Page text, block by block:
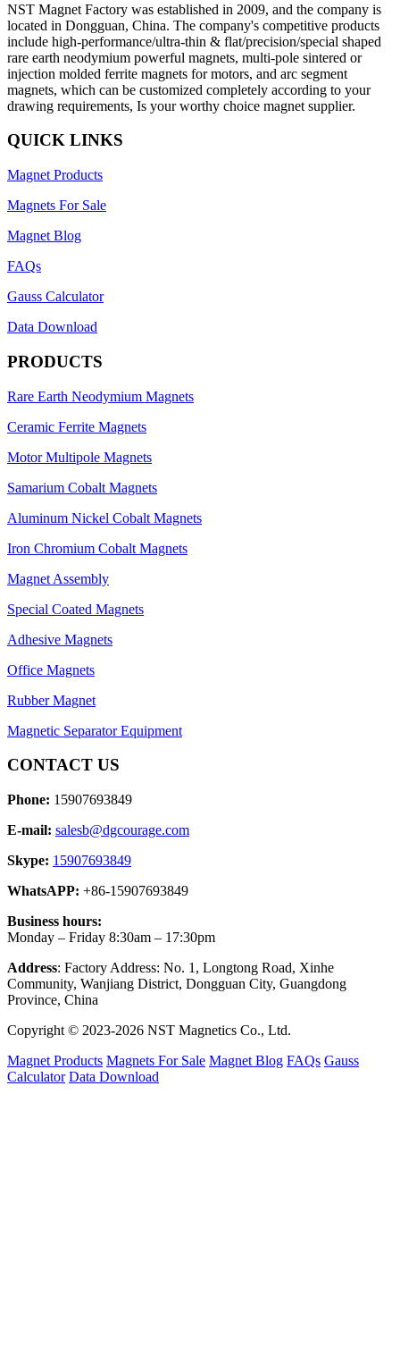
NST Magnet Factory was established in 2009, and the company is
located in Dongguan, China. The company's competitive products
include high-performance/ultra-thin & flat/precision/special shaped
rare earth neodymium powerful magnets, multi-pole sintered or
injection molded ferrite magnets for motors, and arc segment
magnets, which can be customized completely according to your
drawing requirements, Is your worthy choice magnet supplier.
QUICK LINKS
Magnet Products
Magnets For Sale
Magnet Blog
FAQs
Gauss Calculator
Data Download
PRODUCTS
Rare Earth Neodymium Magnets
Ceramic Ferrite Magnets
Motor Multipole Magnets
Samarium Cobalt Magnets
Aluminum Nickel Cobalt Magnets
Iron Chromium Cobalt Magnets
Magnet Assembly
Special Coated Magnets
Adhesive Magnets
Office Magnets
Rubber Magnet
Magnetic Separator Equipment
CONTACT US
Phone: 15907693849
E-mail: salesb@dgcourage.com
Skype: 15907693849
WhatsAPP: +86-15907693849
Business hours:
Monday – Friday 8:30am – 17:30pm
Address: Factory Address: No. 1, Longtong Road, Xinhe
Community, Wanjiang District, Dongguan City, Guangdong
Province, China
Copyright © 2023-2026 NST Magnetics Co., Ltd.
Magnet Products Magnets For Sale Magnet Blog FAQs Gauss
Calculator Data Download